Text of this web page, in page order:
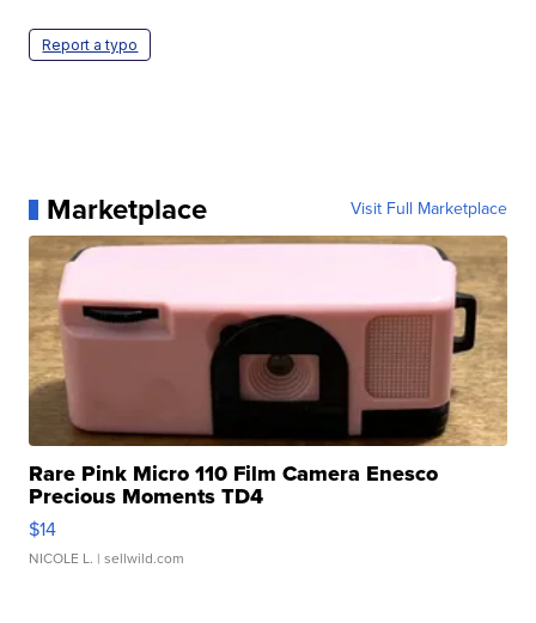
Report a typo
Marketplace Visit Full Marketplace
Rare Pink Micro 110 Film Camera Enesco
Precious Moments TD4
$14
NICOLE L. | sellwild.com